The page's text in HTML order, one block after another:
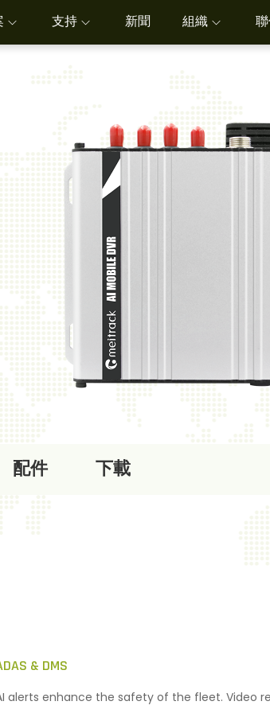
支持 新聞 組織
配件 下載
& DMS
alerts enhance the safety of the fleet. Video